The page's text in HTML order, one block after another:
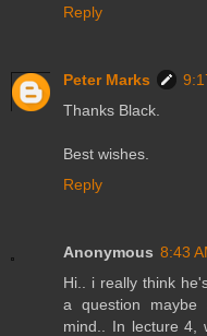
Reply
Peter Marks
Thanks Black.
Best wishes.
Reply
Anonymous 8:43
Hi.. i really think
a question maybe
mind.. In lecture 4,